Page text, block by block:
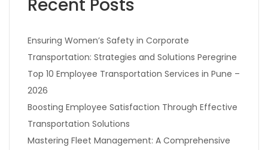
Recent Posts
Ensuring Women’s Safety in Corporate
Transportation: Strategies and Solutions Peregrine
Top 10 Employee Transportation Services in Pune –
2026
Boosting Employee Satisfaction Through Effective
Transportation Solutions
Mastering Fleet Management: A Comprehensive